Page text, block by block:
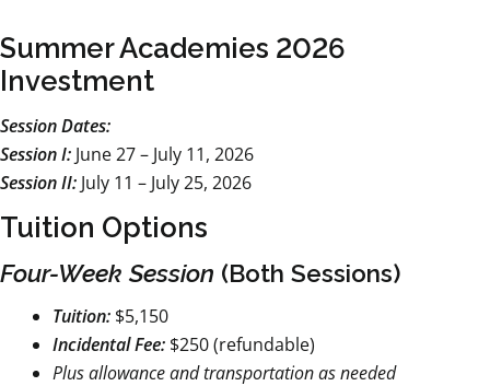
Summer Academies 2026
Investment
Session Dates:
Session I: June 27 – July 11, 2026
Session II: July 11 – July 25, 2026
Tuition Options
Four-Week Session (Both Sessions)
Tuition: $5,150
Incidental Fee: $250 (refundable)
Plus allowance and transportation as needed